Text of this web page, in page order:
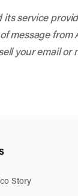
service
message
your email
Story